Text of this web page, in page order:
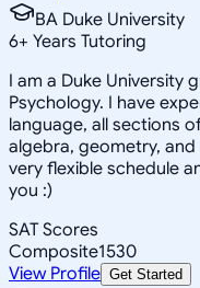
BA Duke University
6+ Years Tutoring
I am a Duke University
Psychology. I have
language, all sections
algebra, geometry, and
very flexible schedule
you :)
SAT Scores
Composite1530
View Profile Get Started